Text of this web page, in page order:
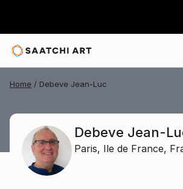
Home Debeve Jean-Luc
Debeve Jean-
Paris, Ile de France,